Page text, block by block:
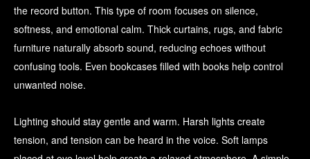
the record button. This type of room focuses on silence,
softness, and emotional calm. Thick curtains, rugs, and fabric
furniture naturally absorb sound, reducing echoes without
confusing tools. Even bookcases filled with books help control
unwanted noise.
Lighting should stay gentle and warm. Harsh lights create
tension, and tension can be heard in the voice. Soft lamps